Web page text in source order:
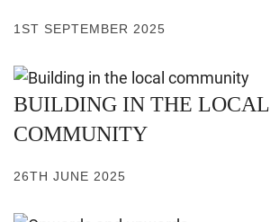
1ST SEPTEMBER 2025
BUILDING IN THE LOCAL
COMMUNITY
26TH JUNE 2025